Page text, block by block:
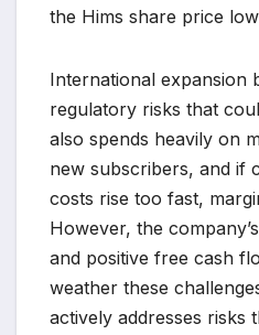
the Hims share price
International expansion
regulatory risks that
also spends heavily on
new subscribers, and if
costs rise too fast,
However, the
and positive free cash
weather these
actively addresses risks